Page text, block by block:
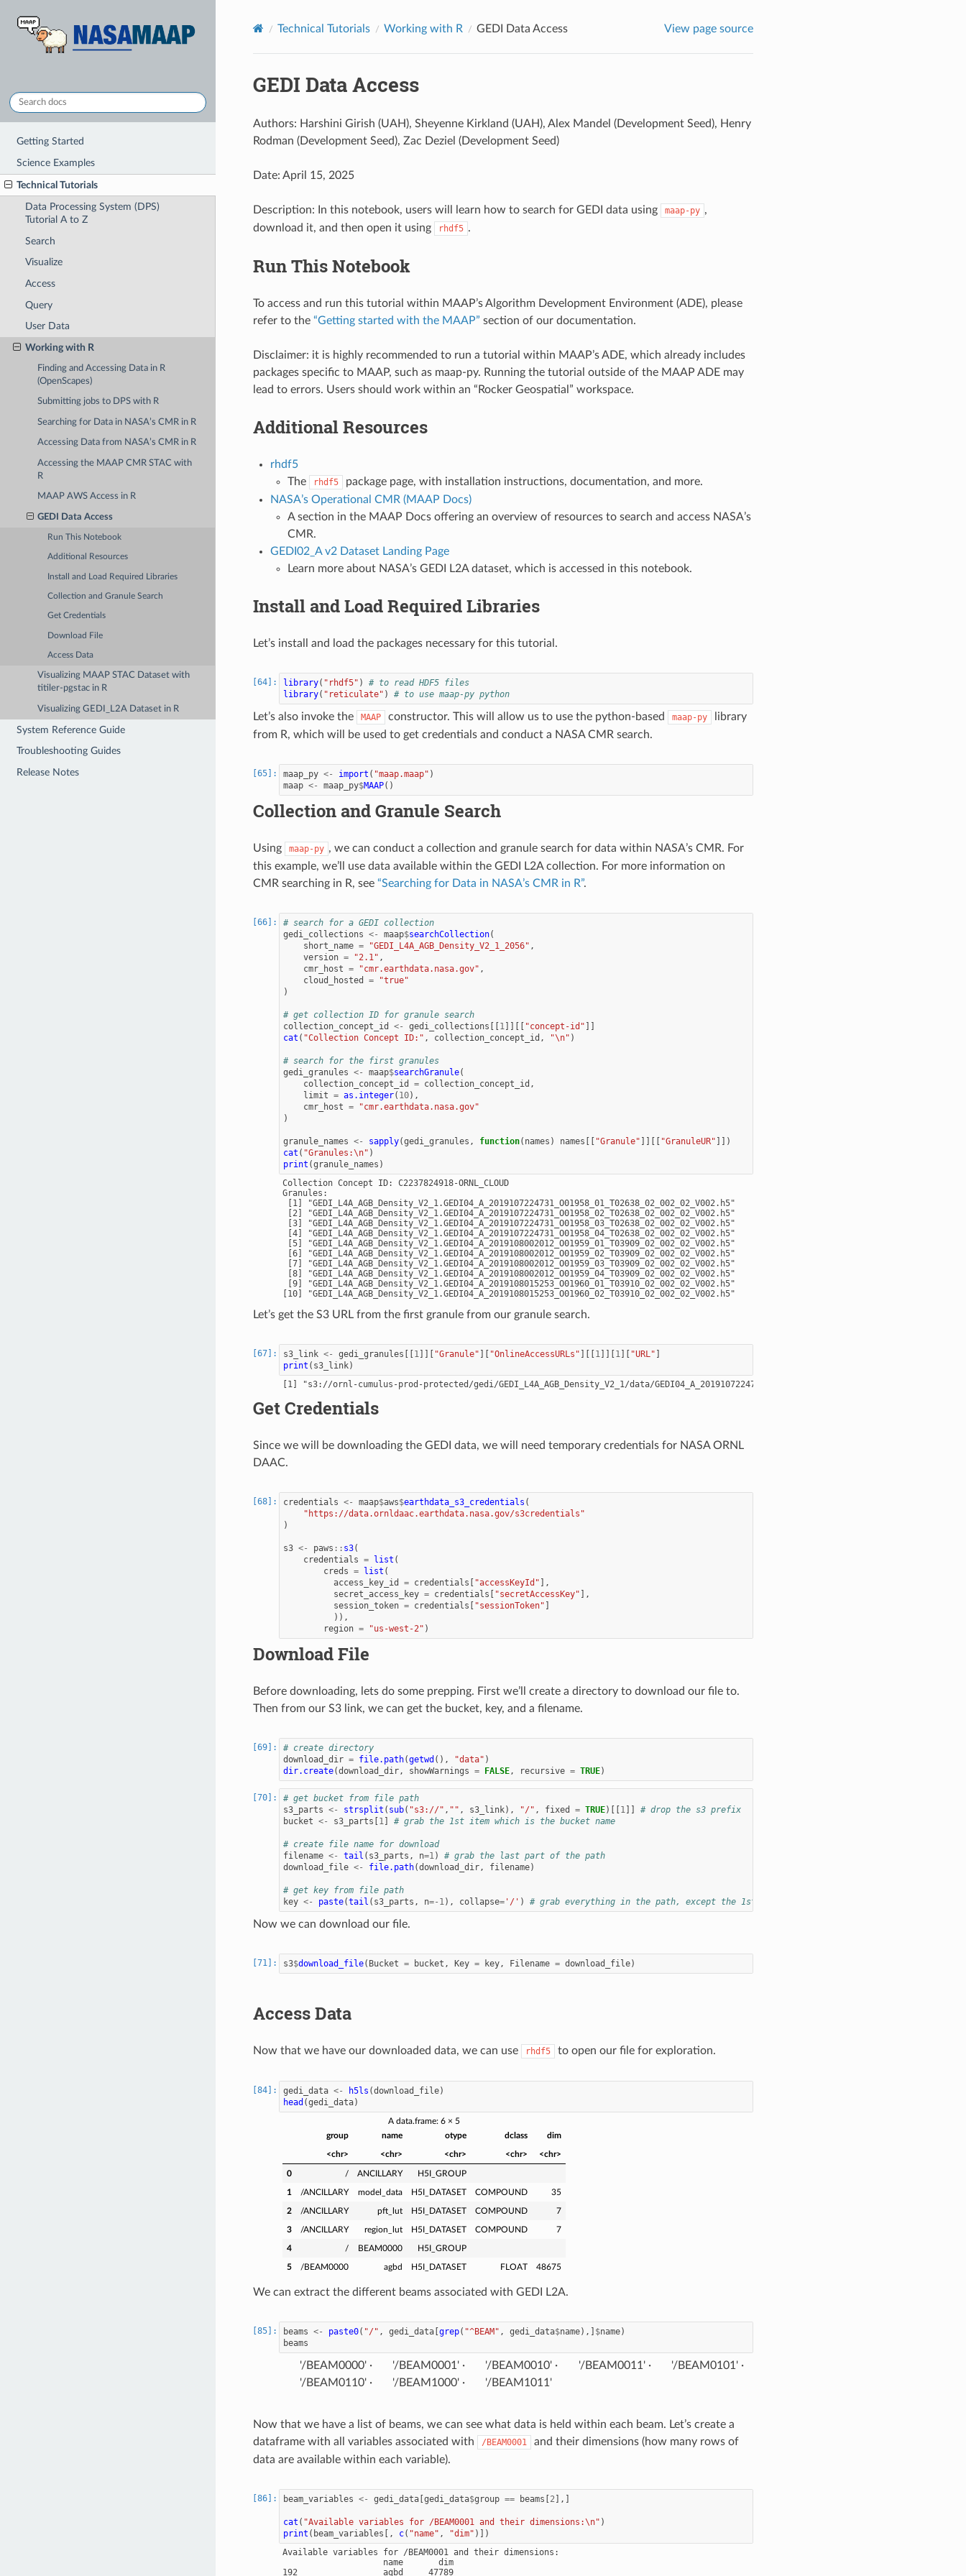
Getting Started
Science Examples
Technical Tutorials
Data Processing System (DPS)
Tutorial A to Z
Search
Visualize
Access
Query
User Data
Working with R
Finding and Accessing Data in R
(OpenScapes)
Submitting jobs to DPS with R
Searching for Data in NASA’s CMR in R
Accessing Data from NASA’s CMR in R
Accessing the MAAP CMR STAC with
R
MAAP AWS Access in R
GEDI Data Access
Run This Notebook
Additional Resources
Install and Load Required Libraries
Collection and Granule Search
Get Credentials
Download File
Access Data
Visualizing MAAP STAC Dataset with
titiler-pgstac in R
Visualizing GEDI_L2A Dataset in R
System Reference Guide
Troubleshooting Guides
Release Notes
Technical Tutorials Working with R GEDI Data Access View page source
GEDI Data Access
Authors: Harshini Girish (UAH), Sheyenne Kirkland (UAH), Alex Mandel (Development Seed), Henry
Rodman (Development Seed), Zac Deziel (Development Seed)
Date: April 15, 2025
Description: In this notebook, users will learn how to search for GEDI data using maap-py ,
download it, and then open it using
rhdf5 .
Run This Notebook
To access and run this tutorial within MAAP’s Algorithm Development Environment (ADE), please
refer to the “Getting started with the MAAP” section of our documentation.
Disclaimer: it is highly recommended to run a tutorial within MAAP’s ADE, which already includes
packages specific to MAAP, such as maap-py. Running the tutorial outside of the MAAP ADE may
lead to errors. Users should work within an “Rocker Geospatial” workspace.
Additional Resources
rhdf5
The
rhdf5
package page, with installation instructions, documentation, and more.
NASA’s Operational CMR (MAAP Docs)
A section in the MAAP Docs offering an overview of resources to search and access NASA’s
CMR.
GEDI02_A v2 Dataset Landing Page
Learn more about NASA’s GEDI L2A dataset, which is accessed in this notebook.
Install and Load Required Libraries
Let’s install and load the packages necessary for this tutorial.
library( "rhdf5" )
# to read HDF5 files
library( "reticulate" ) # to use maap-py python
Let’s also invoke the MAAP constructor. This will allow us to use the python-based maap-py
library
from R, which will be used to get credentials and conduct a NASA CMR search.
maap_py <- import ( "maap.maap" )
maap <- maap_py$MAAP()
Collection and Granule Search
Using maap-py , we can conduct a collection and granule search for data within NASA’s CMR. For
this example, we’ll use data available within the GEDI L2A collection. For more information on
CMR searching in R, see “Searching for Data in NASA’s CMR in R”.
# search for a GEDI collection
gedi_collections <- maap$searchCollection(
short_name = "GEDI_L4A_AGB_Density_V2_1_2056" ,
version = "2.1" ,
cmr_host = "cmr.earthdata.nasa.gov" ,
cloud_hosted
=
"true"
)
# get collection ID for granule search
collection_concept_id
<- gedi_collections [[1]][[ "concept-id" ]]
cat ( "Collection Concept ID:" , collection_concept_id , "\n" )
# search for the first granules
gedi_granules <- maap$searchGranule(
collection_concept_id
= collection_concept_id ,
limit = as.integer( 10),
cmr_host =
"cmr.earthdata.nasa.gov"
)
granule_names <- sapply(gedi_granules , function( names ) names [[ "Granule" ]][[ "GranuleUR" ]])
cat ( "Granules:\n" )
print (granule_names )
Collection Concept ID: C2237824918-ORNL_CLOUD
Granules:
[1] "GEDI_L4A_AGB_Density_V2_1.GEDI04_A_2019107224731_O01958_01_T02638_02_002_02_V002.h5"
[2] "GEDI_L4A_AGB_Density_V2_1.GEDI04_A_2019107224731_O01958_02_T02638_02_002_02_V002.h5"
[3] "GEDI_L4A_AGB_Density_V2_1.GEDI04_A_2019107224731_O01958_03_T02638_02_002_02_V002.h5"
[4] "GEDI_L4A_AGB_Density_V2_1.GEDI04_A_2019107224731_O01958_04_T02638_02_002_02_V002.h5"
[5] "GEDI_L4A_AGB_Density_V2_1.GEDI04_A_2019108002012_O01959_01_T03909_02_002_02_V002.h5"
[6] "GEDI_L4A_AGB_Density_V2_1.GEDI04_A_2019108002012_O01959_02_T03909_02_002_02_V002.h5"
[7] "GEDI_L4A_AGB_Density_V2_1.GEDI04_A_2019108002012_O01959_03_T03909_02_002_02_V002.h5"
[8] "GEDI_L4A_AGB_Density_V2_1.GEDI04_A_2019108002012_O01959_04_T03909_02_002_02_V002.h5"
[9] "GEDI_L4A_AGB_Density_V2_1.GEDI04_A_2019108015253_O01960_01_T03910_02_002_02_V002.h5"
Let’s get the S3 URL from the first granule from our granule search.
s3_link <- gedi_granules [[1]][ "Granule" ][ "OnlineAccessURLs" ][[1]][1][ "URL" ]
print ( s3_link)
Get Credentials
Since we will be downloading the GEDI data, we will need temporary credentials for NASA ORNL
DAAC.
credentials <- maap$aws$earthdata_s3_credentials (
"https://data.ornldaac.earthdata.nasa.gov/s3credentials"
)
s3 <- paws :: s3(
credentials = list (
creds = list (
access_key_id
= credentials [ "accessKeyId" ],
secret_access_key = credentials [ "secretAccessKey" ],
session_token = credentials [ "sessionToken" ]
)),
region = "us-west-2" )
Download File
Before downloading, lets do some prepping. First we’ll create a directory to download our file to.
Then from our S3 link, we can get the bucket, key, and a filename.
# create directory
download_dir = file.path(getwd (), "data" )
dir.create(download_dir, showWarnings = FALSE, recursive = TRUE)
# get bucket from file path
s3_parts <- strsplit ( sub( "s3://" , "" , s3_link), "/" , fixed = TRUE)[[1]]
# drop the s3 prefix
bucket <- s3_parts [1] # grab the 1st item which is the bucket name
# create file name for download
filename <- tail ( s3_parts , n=1)
# grab the last part of the path
download_file <- file.path(download_dir, filename)
# get key from file path
key <- paste(tail ( s3_parts , n=-1), collapse= '/' ) # grab everything in the path, except the 1st item
Now we can download our file.
s3$download_file( Bucket = bucket , Key = key, Filename = download_file)
Access Data
Now that we have our downloaded data, we can use rhdf5 to open our file for exploration.
gedi_data <- h5ls (download_file)
head (gedi_data)
A data.frame: 6 × 5
group
name otype dclass dim
<chr> <chr> <chr> <chr> <chr>
0 / ANCILLARY H5I_GROUP
1 /ANCILLARY model_data H5I_DATASET COMPOUND 35
2 /ANCILLARY pft_lut H5I_DATASET COMPOUND 7
3 /ANCILLARY region_lut H5I_DATASET COMPOUND 7
4 / BEAM0000 H5I_GROUP
5 /BEAM0000 agbd H5I_DATASET FLOAT 48675
We can extract the different beams associated with GEDI L2A.
beams <- paste0( "/" , gedi_data [grep( "^BEAM" , gedi_data$name),] $name)
beams
'/BEAM0000' '/BEAM0001' '/BEAM0010' '/BEAM0011'
'/BEAM0101'
'/BEAM0110'
'/BEAM1000' '/BEAM1011'
Now that we have a list of beams, we can see what data is held within each beam. Let’s create a
dataframe with all variables associated with
/BEAM0001
and their dimensions (how many rows of
data are available within each variable).
beam_variables <- gedi_data [gedi_data$group == beams [2],]
cat ( "Available variables for /BEAM0001 and their dimensions:\n" )
print ( beam_variables [, c( "name" , "dim" )])
Available variables for /BEAM0001 and their dimensions:
                    name       dim
192                 agbd     47789